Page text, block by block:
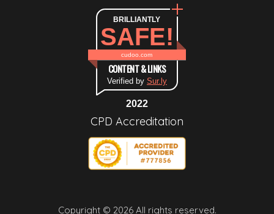
BRILLIANTLY
SAFE!
cudoo.com
CONTENT & LINKS
Verified by Sur.ly
2022
CPD Accreditation
Copyright © 2026 All rights reserved.